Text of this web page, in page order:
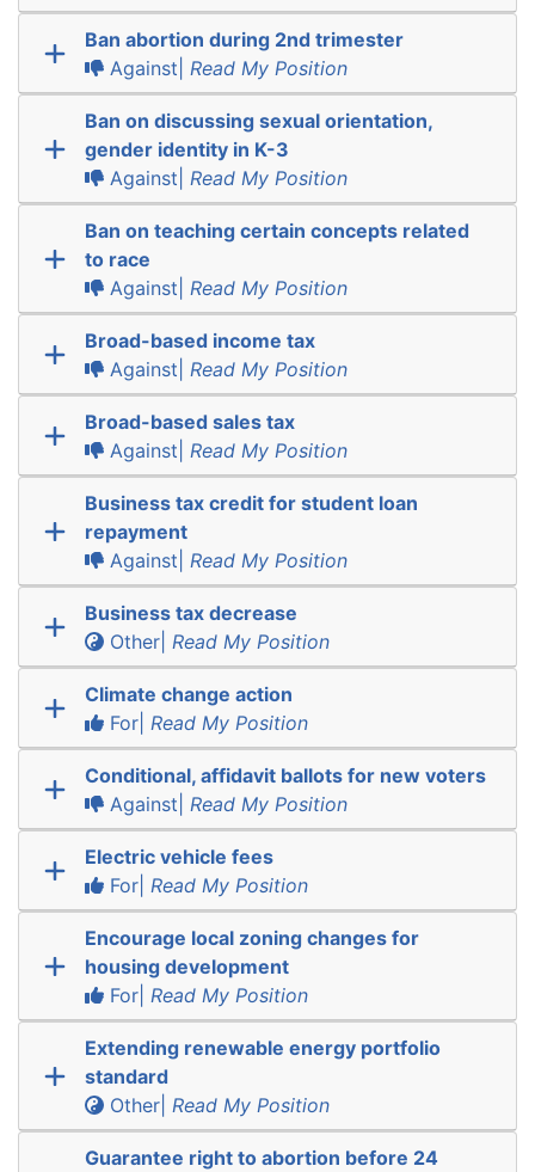
Ban abortion during 2nd trimester
Against| Read My Position
Ban on discussing sexual orientation,
gender identity in K-3
Against| Read My Position
Ban on teaching certain concepts related
to race
Against| Read My Position
Broad-based income tax
Against| Read My Position
Broad-based sales tax
Against| Read My Position
Business tax credit for student loan
repayment
Against| Read My Position
Business tax decrease
Other| Read My Position
Climate change action
For| Read My Position
Conditional, affidavit ballots for new voters
Against| Read My Position
Electric vehicle fees
For| Read My Position
Encourage local zoning changes for
housing development
For| Read My Position
Extending renewable energy portfolio
standard
Other| Read My Position
Guarantee right to abortion before 24